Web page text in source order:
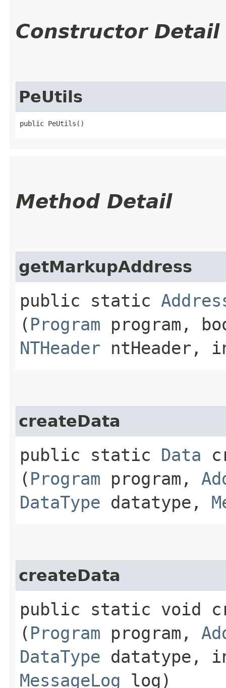
Constructor Detail
PeUtils
public PeUtils()
Method Detail
getMarkupAddress
public static
( Program program,
NTHeader ntHeader,
createData
public static Data
( Program program,
DataType datatype,
createData
public static void
( Program program,
DataType datatype,
MessageLog log)